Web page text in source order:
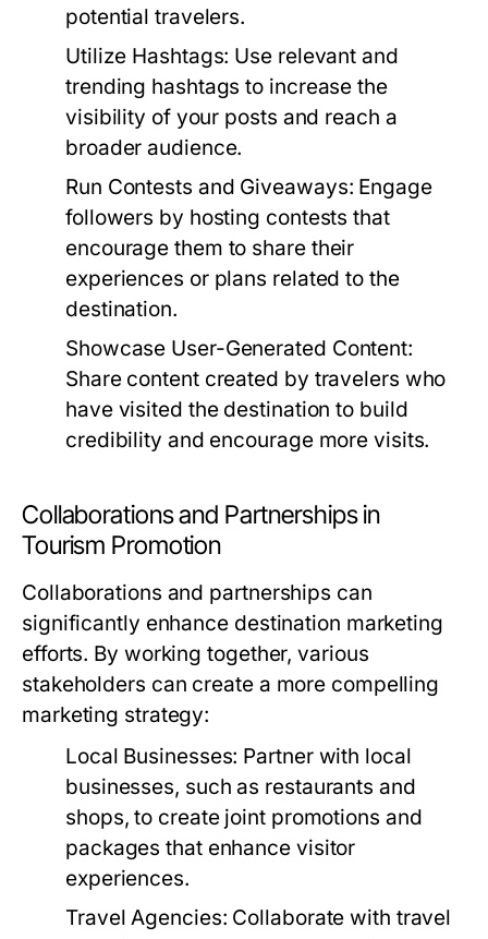
potential travelers.
Utilize Hashtags: Use relevant and
trending hashtags to increase the
visibility of your posts and reach a
broader audience.
Run Contests and Giveaways: Engage
followers by hosting contests that
encourage them to share their
experiences or plans related to the
destination.
Showcase User-Generated Content:
Share content created by travelers who
have visited the destination to build
credibility and encourage more visits.
Collaborations and Partnerships in
Tourism Promotion
Collaborations and partnerships can
significantly enhance destination marketing
efforts. By working together, various
stakeholders can create a more compelling
marketing strategy:
Local Businesses: Partner with local
businesses, such as restaurants and
shops, to create joint promotions and
packages that enhance visitor
experiences.
Travel Agencies: Collaborate with travel